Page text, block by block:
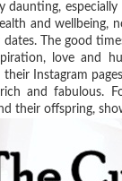
and
The good
love and
Instagram
and fabulous.
their offspring,